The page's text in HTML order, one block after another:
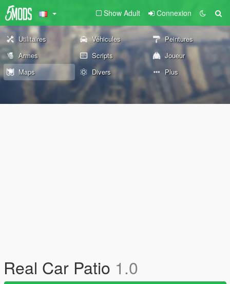
Show Adult Connexion
Utilitaires Véhicules
Peintures
Armes
Scripts
Joueur
Maps
Divers Plus
Real Car Patio 1.0